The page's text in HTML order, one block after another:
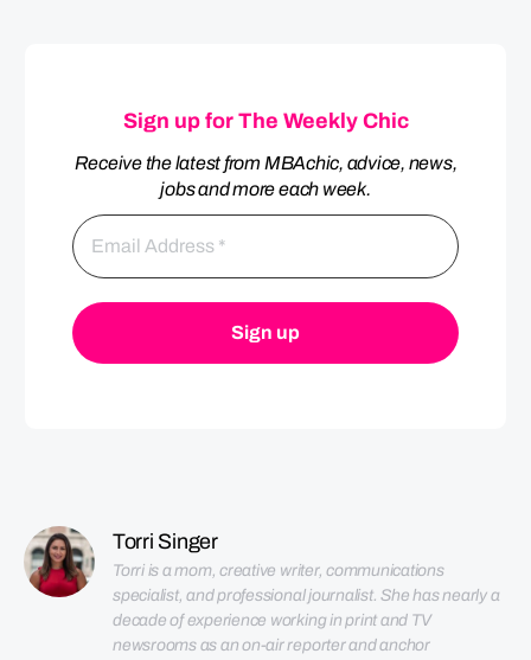
Sign up for The Weekly Chic
Receive the latest from MBAchic, advice, news,
jobs and more each week.
Torri Singer
Torri is a mom, creative writer, communications
specialist, and professional journalist. She has nearly a
decade of experience working in print and TV
newsrooms as an on-air reporter and anchor